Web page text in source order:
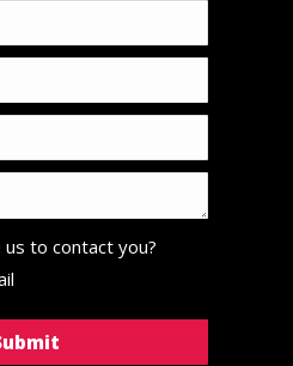
to contact you?